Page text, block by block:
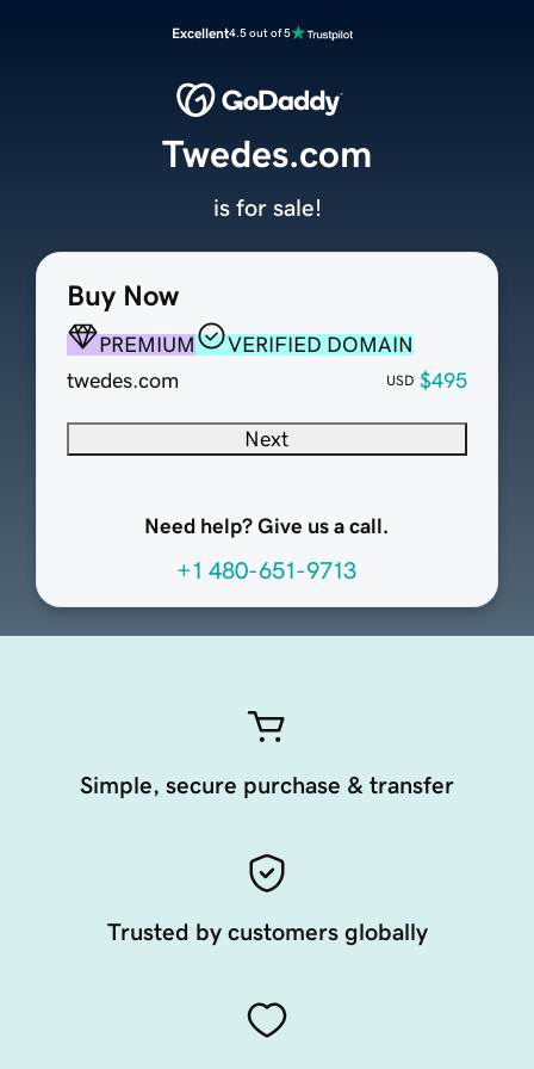
Excellent4.5 out of 5
Buy Now
PREMIUM
VERIFIED DOMAIN
twedes.com
USD $495
Next
Need help? Give us a call.
+1 480-651-9713
Twedes.com
is for sale!
Simple, secure purchase & transfer
Trusted by customers globally